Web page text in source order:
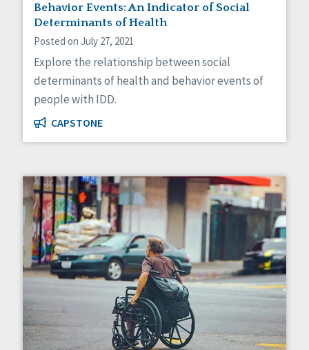
Behavior Events: An Indicator of Social
Determinants of Health
Posted on July 27, 2021
Explore the relationship between social
determinants of health and behavior events of
people with IDD.
CAPSTONE